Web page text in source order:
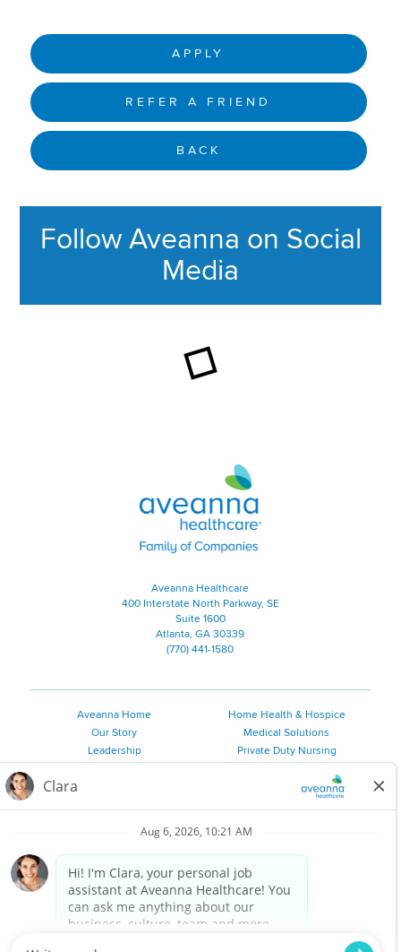
APPLY
REFER A FRIEND
BACK
Follow Aveanna on Social
Media
Aveanna Healthcare | Family of
Aveanna Healthcare
400 Interstate North Parkway, SE
Suite 1600
Atlanta, GA 30339
(770) 441-1580
Aveanna Home
Our Story
Leadership
Employee Resources
Home Health & Hospice
Medical Solutions
Private Duty Nursing
Personal Care
©
2026 Aveanna Healthcare, LLC. The Aveanna Heart Logo is a
registered trademark of Aveanna Healthcare LLC and its
subsidiaries.
We value accessibility and are making efforts to be ADA compliant.